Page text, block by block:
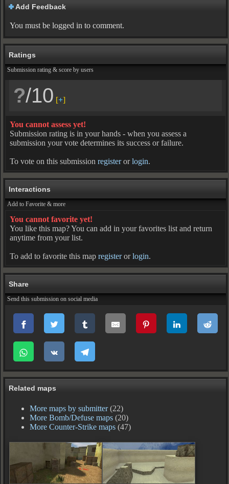
Add Feedback
You must be logged in to comment.
Ratings
Submission rating & score by users
?/10 [+]
You cannot assess yet!
Submission rating is in your hands - when you assess a
submission your vote determines its success or failure.
To vote on this submission registerorlogin.
Interactions
Add to Favorite & more
You cannot favorite yet!
You like this map? You can add in your favorites list and return
anytime from your list.
To add to favorite this map registerorlogin.
Share
Send this submission on social media
Related maps
More maps by submitter(22)
More Bomb/Defuse maps (20)
More Counter-Strike maps (47)